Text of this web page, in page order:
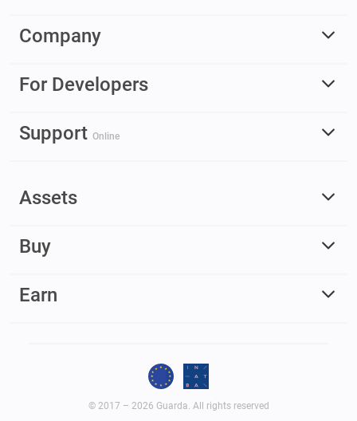
Company
For Developers
Support Online
Assets
Buy
Earn
© 2017 – 2026 Guarda. All rights reserved